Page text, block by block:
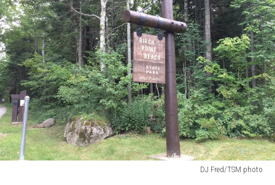
DJ Fred/TSM photo